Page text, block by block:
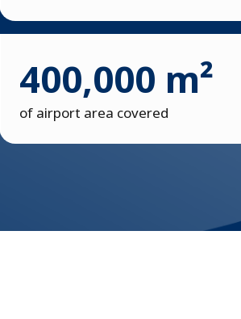
400,000 m²
of airport area covered